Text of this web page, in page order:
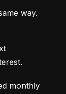
way.
monthly